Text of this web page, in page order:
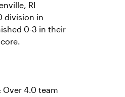
RI
division in
0-3 in their
Over 4.0 team